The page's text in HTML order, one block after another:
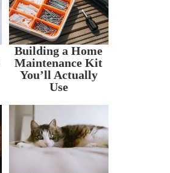
Building a Home
Maintenance Kit
You’ll Actually
Use